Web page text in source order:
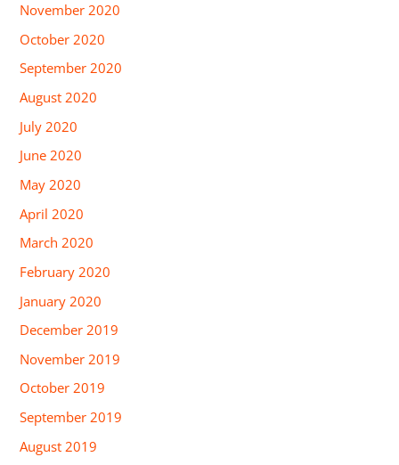
November 2020
October 2020
September 2020
August 2020
July 2020
June 2020
May 2020
April 2020
March 2020
February 2020
January 2020
December 2019
November 2019
October 2019
September 2019
August 2019